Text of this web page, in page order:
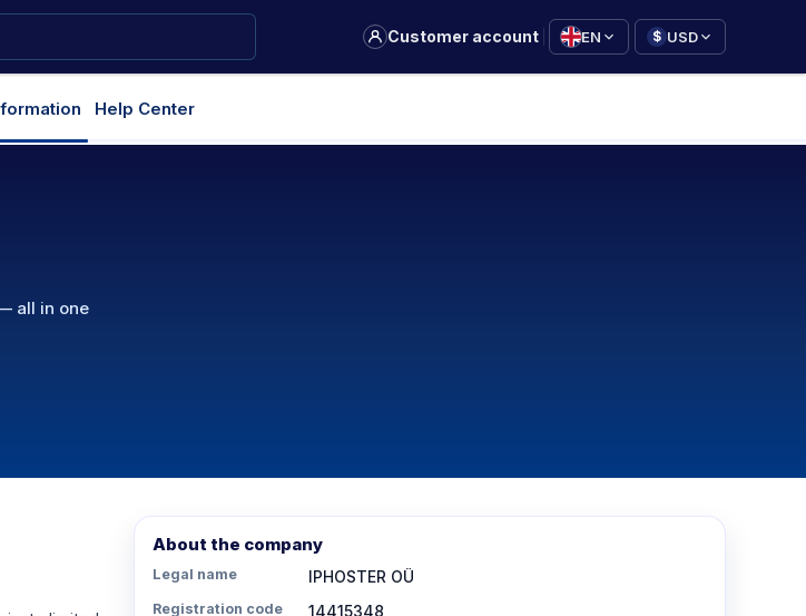
Customer account EN $ USD
Help Center
all in one
About the company
Legal name IPHOSTER OÜ
Registration code 14415348